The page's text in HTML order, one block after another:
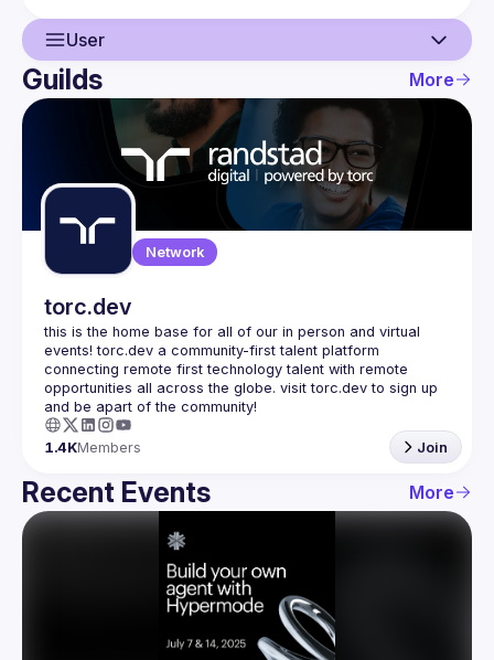
User
User
Events
Guilds
Guilds More
Network
torc.dev
this is the home base for all of our in person and virtual
events! torc.dev a community-first talent platform
connecting remote first technology talent with remote
opportunities all across the globe. visit torc.dev to sign up
1.4KMembers Join
Recent Events More